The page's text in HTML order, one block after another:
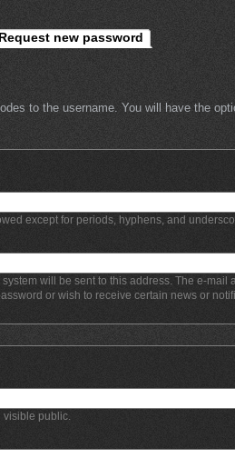
Request new password
to the username. You will have the
except for periods, hyphens, and
will be sent to this address. The e-mail
or wish to receive certain news or
visible public.